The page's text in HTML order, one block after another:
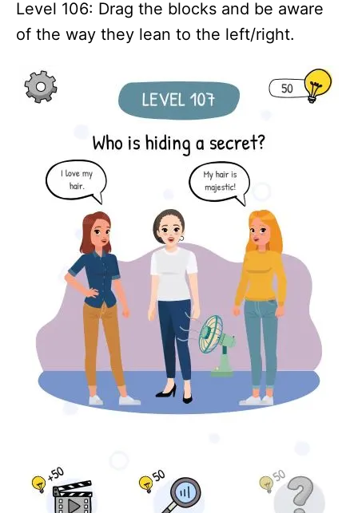
Level 106: Drag the blocks and be aware
of the way they lean to the left/right.